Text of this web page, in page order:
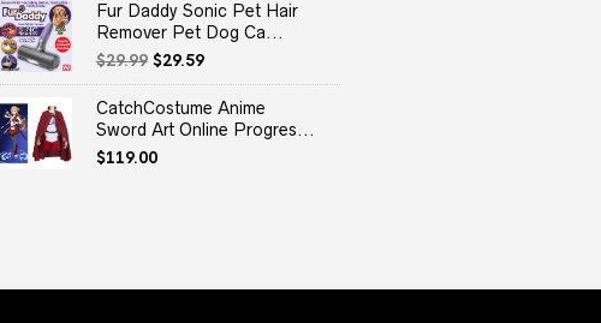
Fur Daddy Sonic Pet Hair
Remover Pet Dog Ca...
$29.99 Original
price
was:
$29.99.
$29.59Current
price
is:
$29.59.
CatchCostume Anime
Sword Art Online Progres...
$119.00